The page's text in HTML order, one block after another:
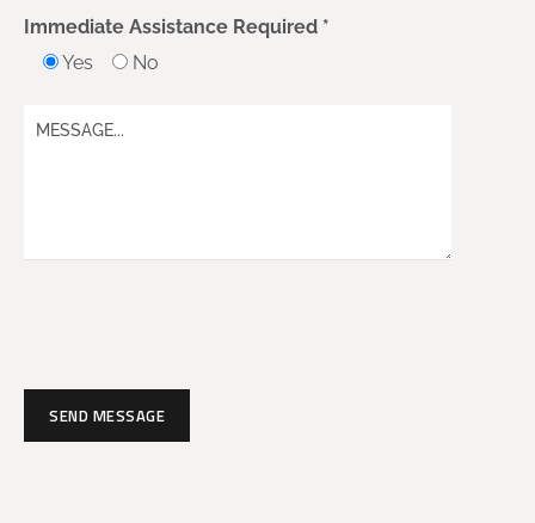
Immediate Assistance Required *
Yes
No
SEND MESSAGE